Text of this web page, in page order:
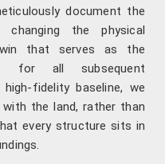
document the
the physical
that serves as the
for all subsequent
fidelity baseline, we
the land, rather than
every structure sits in